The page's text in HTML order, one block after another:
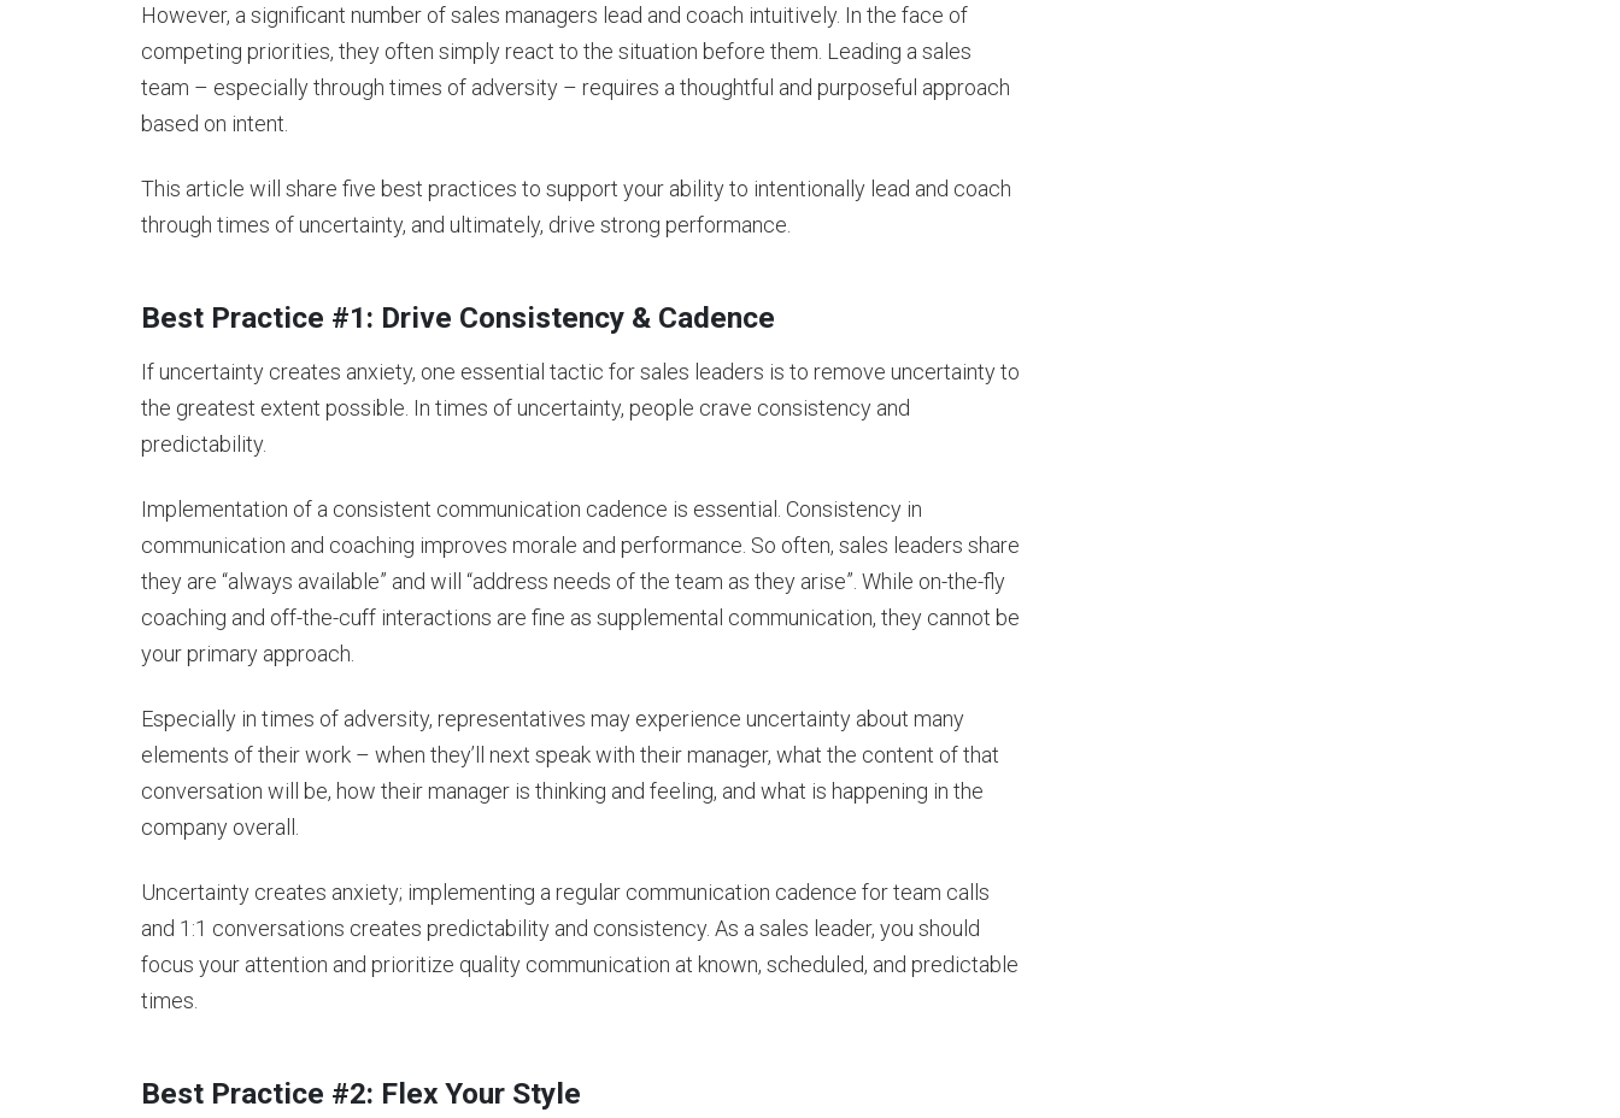
However, a significant number of sales managers lead and coach intuitively. In the face of
competing priorities, they often simply react to the situation before them. Leading a sales
team – especially through times of adversity – requires a thoughtful and purposeful approach
based on intent.
This article will share five best practices to support your ability to intentionally lead and coach
through times of uncertainty, and ultimately, drive strong performance.
Best Practice #1: Drive Consistency & Cadence
If uncertainty creates anxiety, one essential tactic for sales leaders is to remove uncertainty to
the greatest extent possible. In times of uncertainty, people crave consistency and
predictability.
Implementation of a consistent communication cadence is essential. Consistency in
communication and coaching improves morale and performance. So often, sales leaders share
they are “always available” and will “address needs of the team as they arise”. While on-the-fly
coaching and off-the-cuff interactions are fine as supplemental communication, they cannot be
your primary approach.
Especially in times of adversity, representatives may experience uncertainty about many
elements of their work – when they’ll next speak with their manager, what the content of that
conversation will be, how their manager is thinking and feeling, and what is happening in the
company overall.
Uncertainty creates anxiety; implementing a regular communication cadence for team calls
and 1:1 conversations creates predictability and consistency. As a sales leader, you should
focus your attention and prioritize quality communication at known, scheduled, and predictable
times.
Best Practice #2: Flex Your Style